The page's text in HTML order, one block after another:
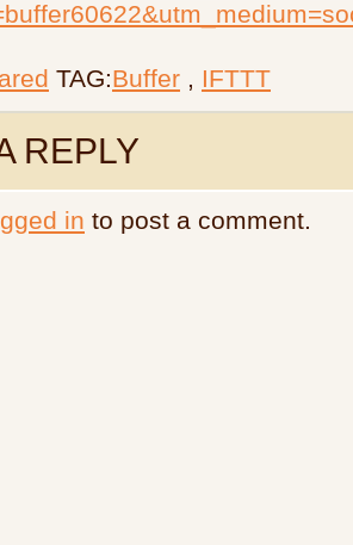
TAG:Buffer , IFTTT
REPLY
in to post a comment.